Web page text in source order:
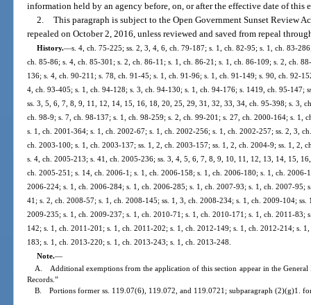
information held by an agency before, on, or after the effective date of this
2. This paragraph is subject to the Open Government Sunset Review
repealed on October 2, 2016, unless reviewed and saved from repeal
History.—s. 4, ch. 75-225; ss. 2, 3, 4, 6, ch. 79-187; s. 1, ch. 82-95; s. 1, ch. 83-
ch. 85-86; s. 4, ch. 85-301; s. 2, ch. 86-11; s. 1, ch. 86-21; s. 1, ch. 86-109; s. 2, ch.
136; s. 4, ch. 90-211; s. 78, ch. 91-45; s. 1, ch. 91-96; s. 1, ch. 91-149; s. 90, ch. 92-
4, ch. 93-405; s. 1, ch. 94-128; s. 3, ch. 94-130; s. 1, ch. 94-176; s. 1419, ch. 95-147;
ss. 3, 5, 6, 7, 8, 9, 11, 12, 14, 15, 16, 18, 20, 25, 29, 31, 32, 33, 34, ch. 95-398; s. 3,
ch. 98-9; s. 7, ch. 98-137; s. 1, ch. 98-259; s. 2, ch. 99-201; s. 27, ch. 2000-164; s. 1,
s. 1, ch. 2001-364; s. 1, ch. 2002-67; s. 1, ch. 2002-256; s. 1, ch. 2002-257; ss. 2, 3,
ch. 2003-100; s. 1, ch. 2003-137; ss. 1, 2, ch. 2003-157; ss. 1, 2, ch. 2004-9; ss. 1, 2,
s. 4, ch. 2005-213; s. 41, ch. 2005-236; ss. 3, 4, 5, 6, 7, 8, 9, 10, 11, 12, 13, 14, 15,
ch. 2005-251; s. 14, ch. 2006-1; s. 1, ch. 2006-158; s. 1, ch. 2006-180; s. 1, ch.
2006-224; s. 1, ch. 2006-284; s. 1, ch. 2006-285; s. 1, ch. 2007-93; s. 1, ch. 2007-95;
41; s. 2, ch. 2008-57; s. 1, ch. 2008-145; ss. 1, 3, ch. 2008-234; s. 1, ch. 2009-104;
2009-235; s. 1, ch. 2009-237; s. 1, ch. 2010-71; s. 1, ch. 2010-171; s. 1, ch. 2011-83;
142; s. 1, ch. 2011-201; s. 1, ch. 2011-202; s. 1, ch. 2012-149; s. 1, ch. 2012-214; s.
183; s. 1, ch. 2013-220; s. 1, ch. 2013-243; s. 1, ch. 2013-248.
Note.—
A. Additional exemptions from the application of this section appear in the General
Records.”
B. Portions former ss. 119.07(6), 119.072, and 119.0721; subparagraph (2)(g)1.